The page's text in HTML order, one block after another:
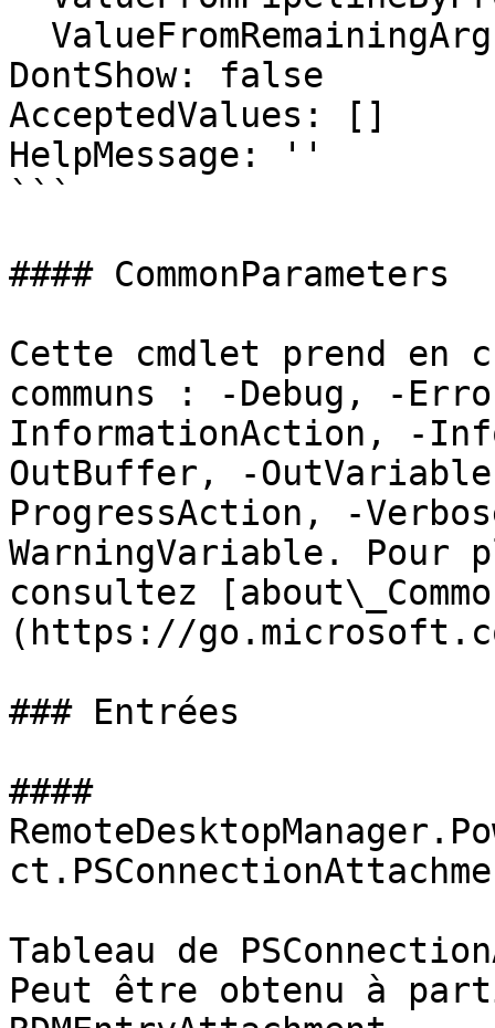
DontShow: false
AcceptedValues: []
HelpMessage: ''
```
#### CommonParameters
Cette cmdlet prend en
communs : -Debug, -
InformationAction, -
OutBuffer, -
ProgressAction, -
WarningVariable. Pour
consultez
(https://
### Entrées
####
Tableau de
Peut être obtenu à